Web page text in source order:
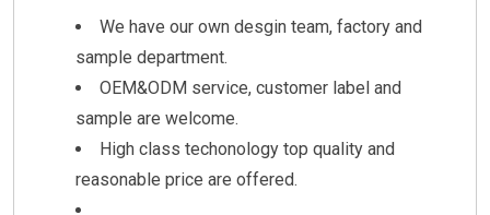
We have our own desgin team, factory and
sample department.
OEM&ODM service, customer label and
sample are welcome.
High class techonology top quality and
reasonable price are offered.